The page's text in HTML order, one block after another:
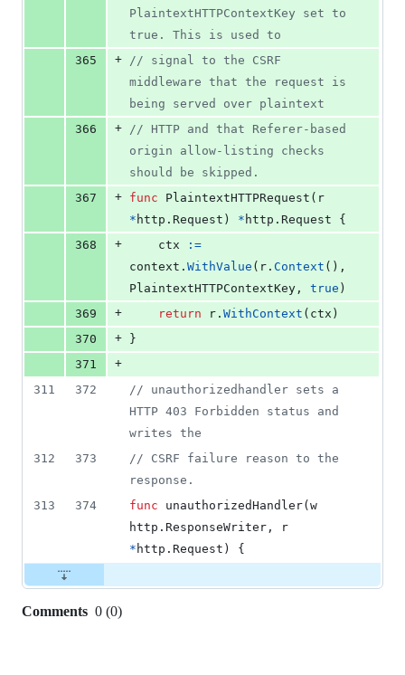
PlaintextHTTPContextKey set to
true. This is used to
365
+ // signal to the CSRF
middleware that the request is
being served over plaintext
366
+ // HTTP and that Referer-based
origin allow-listing checks
should be skipped.
367
+ func PlaintextHTTPRequest ( r
* http. Request ) * http. Request {
368
+ ctx
:=
context . WithValue ( r . Context
PlaintextHTTPContextKey , true )
369
+ return r . WithContext ( ctx )
370
+
}
371
+
311
372
// unauthorizedhandler sets a
HTTP 403 Forbidden status and
writes the
312
373
// CSRF failure reason to the
response.
313
374 func unauthorizedHandler( w
http. ResponseWriter ,
r
* http. Request ) {
Comments 0 (0)